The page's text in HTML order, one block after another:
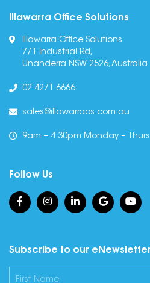
Illawarra Office Solutions
Illawarra Office Solutions
7/1 Industrial Rd,
Unanderra NSW 2526, Australia
02 4271 6666
sales@illawarraos.com.au
9am – 4.30pm Monday –
Follow Us
Subscribe to our eNewsletter